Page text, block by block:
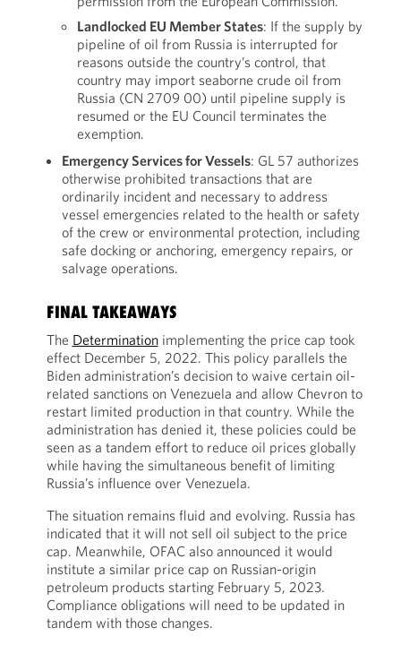
Landlocked EU Member States: If the supply by
pipeline of oil from Russia is interrupted for
reasons outside the country’s control, that
country may import seaborne crude oil from
Russia (CN 2709 00) until pipeline supply is
resumed or the EU Council terminates the
exemption.
Emergency Services for Vessels: GL 57 authorizes
otherwise prohibited transactions that are
ordinarily incident and necessary to address
vessel emergencies related to the health or safety
of the crew or environmental protection, including
safe docking or anchoring, emergency repairs, or
salvage operations.
FINAL TAKEAWAYS
The Determinationimplementing the price cap took
effect December 5, 2022. This policy parallels the
Biden administration’s decision to waive certain oil-
related sanctions on Venezuela and allow Chevron to
restart limited production in that country. While the
administration has denied it, these policies could be
seen as a tandem effort to reduce oil prices globally
while having the simultaneous benefit of limiting
Russia’s influence over Venezuela.
The situation remains fluid and evolving. Russia has
indicated that it will not sell oil subject to the price
cap. Meanwhile, OFAC also announced it would
institute a similar price cap on Russian-origin
petroleum products starting February 5, 2023.
Compliance obligations will need to be updated in
tandem with those changes.